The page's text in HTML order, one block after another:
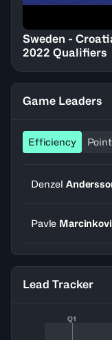
Sweden -
2022 Qualifiers
Game Leaders
Efficiency
Denzel
Pavle
Lead Tracker
Q1